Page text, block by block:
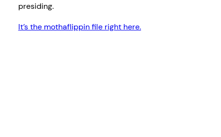
presiding.
It’s the mothaflippin file right here.